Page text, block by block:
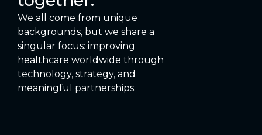
We all come from unique
backgrounds, but we share a
singular focus: improving
healthcare worldwide through
technology, strategy, and
meaningful partnerships.